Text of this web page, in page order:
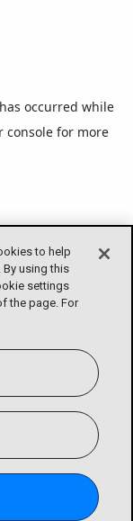
to help
using this
settings
the page. For
occurred while
console for more